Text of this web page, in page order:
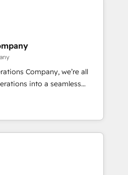
ensuring migration
without data loss or
revenue efficiency. 🔹
with your tech stack
configurations. We are
certified, reinforcing
most: revenue.
Company, we’re all
into a seamless
real results. We specialize in
into efficient,
work across your entire
We know that no two